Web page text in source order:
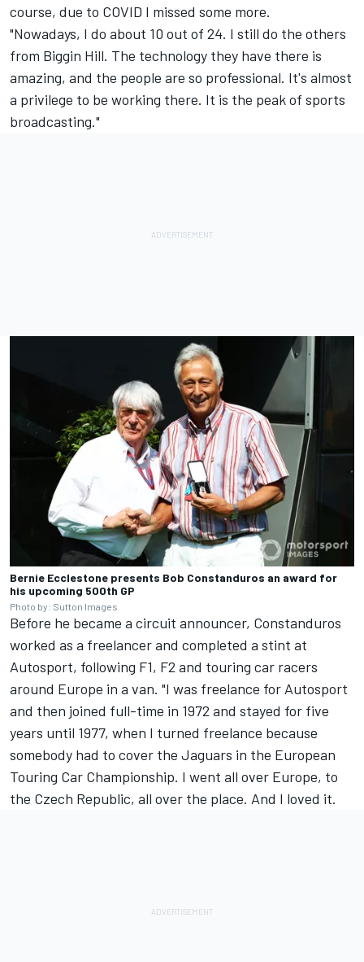
course, due to COVID I missed some more.
"Nowadays, I do about 10 out of 24. I still do the others
from Biggin Hill. The technology they have there is
amazing, and the people are so professional. It's almost
a privilege to be working there. It is the peak of sports
broadcasting."
Bernie Ecclestone presents Bob Constanduros an award for
his upcoming 500th GP
Photo by: Sutton Images
Before he became a circuit announcer, Constanduros
worked as a freelancer and completed a stint at
Autosport, following F1, F2 and touring car racers
around Europe in a van. "I was freelance for Autosport
and then joined full-time in 1972 and stayed for five
years until 1977, when I turned freelance because
somebody had to cover the Jaguars in the European
Touring Car Championship. I went all over Europe, to
the Czech Republic, all over the place. And I loved it.